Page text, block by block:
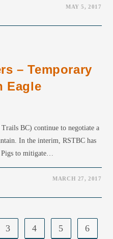
MAY 5, 2017
– Temporary
Eagle
BC) continue to negotiate a
In the interim, RSTBC has
to mitigate…
MARCH 27, 2017
3 4 5
6